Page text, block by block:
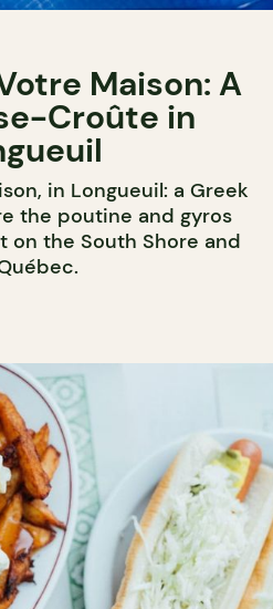
Maison: A
Croûte in
in Longueuil: a Greek
the poutine and gyros
on the South Shore and